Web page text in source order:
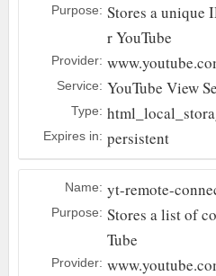
Purpose: Stores a unique
r YouTube
Provider:
Service: YouTube View
Type:
Expires in: persistent
Name: yt-remote-
Purpose: Stores a list of
Tube
Provider: